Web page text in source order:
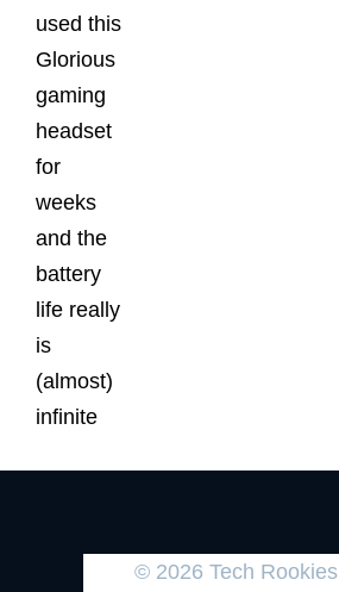
used this
Glorious
gaming
headset
for
weeks
and the
battery
life really
is
(almost)
infinite
© 2026 Tech Rookies